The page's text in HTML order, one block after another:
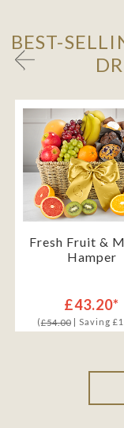
BEST-
Fresh Fruit &
Hamper
£43.20*
(£54.00| Saving